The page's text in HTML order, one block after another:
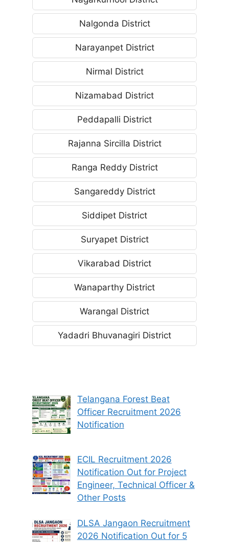
Nalgonda District
Narayanpet District
Nirmal District
Nizamabad District
Peddapalli District
Rajanna Sircilla District
Ranga Reddy District
Sangareddy District
Siddipet District
Suryapet District
Vikarabad District
Wanaparthy District
Warangal District
Yadadri Bhuvanagiri District
Telangana Forest Beat
Officer Recruitment 2026
Notification
ECIL Recruitment 2026
Notification Out for Project
Engineer, Technical Officer &
Other Posts
DLSA Jangaon Recruitment
2026 Notification Out for 5